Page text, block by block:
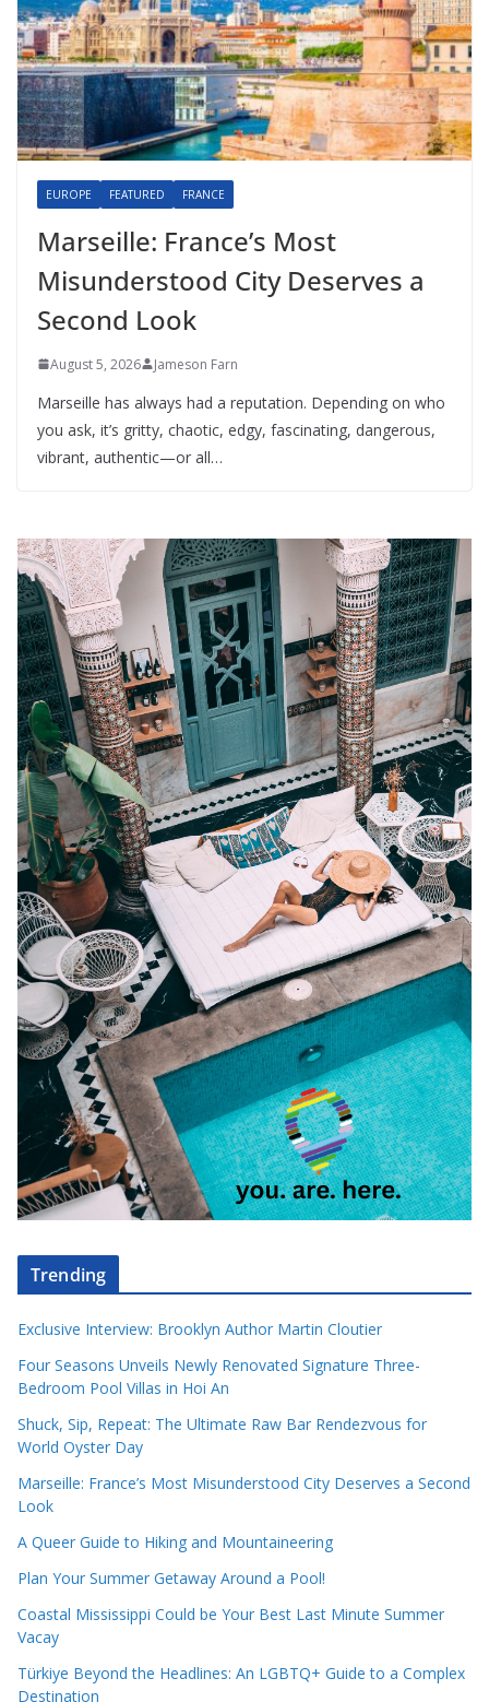
EUROPE FEATURED FRANCE
Marseille: France’s Most
Misunderstood City Deserves a
Second Look
August 5, 2026 Jameson Farn
Marseille has always had a reputation. Depending on who
you ask, it’s gritty, chaotic, edgy, fascinating, dangerous,
vibrant, authentic—or all…
Trending
Exclusive Interview: Brooklyn Author Martin Cloutier
Four Seasons Unveils Newly Renovated Signature Three-
Bedroom Pool Villas in Hoi An
Shuck, Sip, Repeat: The Ultimate Raw Bar Rendezvous for
World Oyster Day
Marseille: France’s Most Misunderstood City Deserves a Second
Look
A Queer Guide to Hiking and Mountaineering
Plan Your Summer Getaway Around a Pool!
Coastal Mississippi Could be Your Best Last Minute Summer
Vacay
Türkiye Beyond the Headlines: An LGBTQ+ Guide to a Complex
Destination